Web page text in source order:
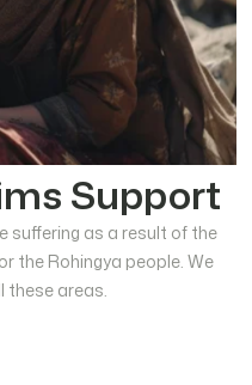
Support
suffering as a result of the
the Rohingya people. We
these areas.